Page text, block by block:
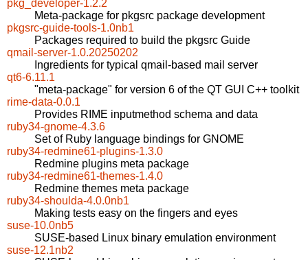
pkg_developer-1.2.2
Meta-package for pkgsrc package development
pkgsrc-guide-tools-1.0nb1
Packages required to build the pkgsrc Guide
qmail-server-1.0.20250202
Ingredients for typical qmail-based mail server
qt6-6.11.1
"meta-package" for version 6 of the QT GUI C++ toolkit
rime-data-0.0.1
Provides RIME inputmethod schema and data
ruby34-gnome-4.3.6
Set of Ruby language bindings for GNOME
ruby34-redmine61-plugins-1.3.0
Redmine plugins meta package
ruby34-redmine61-themes-1.4.0
Redmine themes meta package
ruby34-shoulda-4.0.0nb1
Making tests easy on the fingers and eyes
suse-10.0nb5
SUSE-based Linux binary emulation environment
suse-12.1nb2